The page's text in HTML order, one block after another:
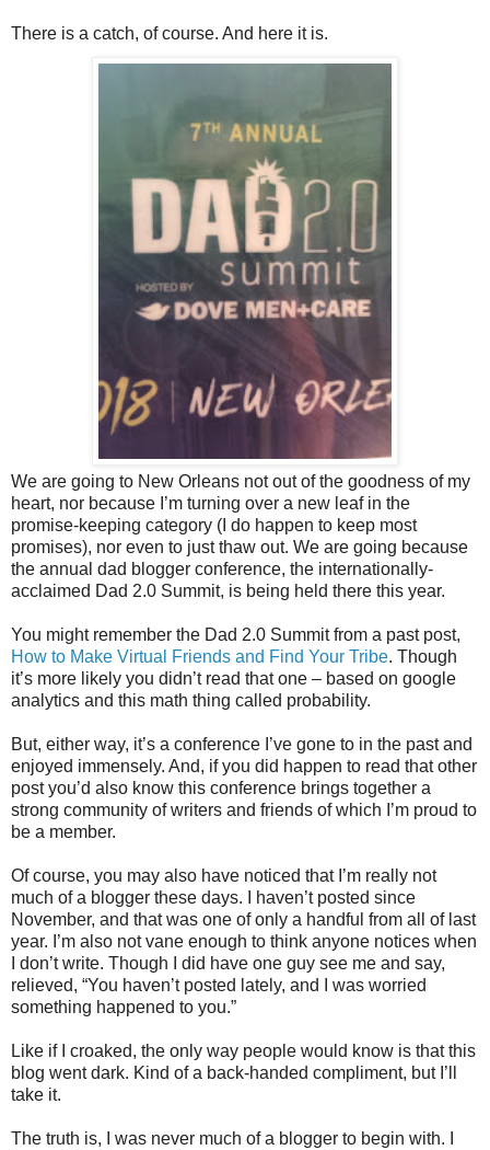
There is a catch, of course. And here it is.
We are going to New Orleans not out of the goodness of my
heart, nor because I’m turning over a new leaf in the
promise-keeping category (I do happen to keep most
promises), nor even to just thaw out. We are going because
the annual dad blogger conference, the internationally-
acclaimed Dad 2.0 Summit, is being held there this year.
You might remember the Dad 2.0 Summit from a past post,
How to Make Virtual Friends and Find Your Tribe. Though
it’s more likely you didn’t read that one – based on google
analytics and this math thing called probability.
But, either way, it’s a conference I’ve gone to in the past and
enjoyed immensely. And, if you did happen to read that other
post you’d also know this conference brings together a
strong community of writers and friends of which I’m proud to
be a member.
Of course, you may also have noticed that I’m really not
much of a blogger these days. I haven’t posted since
November, and that was one of only a handful from all of last
year. I’m also not vane enough to think anyone notices when
I don’t write. Though I did have one guy see me and say,
relieved, “You haven’t posted lately, and I was worried
something happened to you.”
Like if I croaked, the only way people would know is that this
blog went dark. Kind of a back-handed compliment, but I’ll
take it.
The truth is, I was never much of a blogger to begin with. I